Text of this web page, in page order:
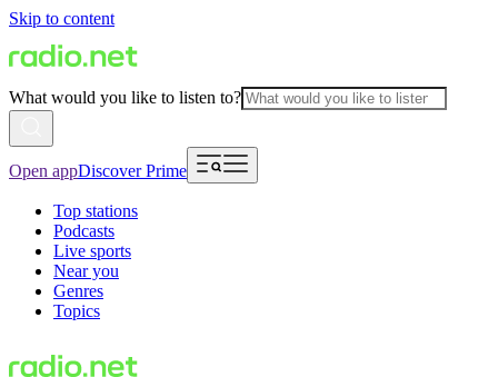
Skip to content
What would you like to listen to?
Open appDiscover Prime
Top stations
Podcasts
Live sports
Near you
Genres
Topics